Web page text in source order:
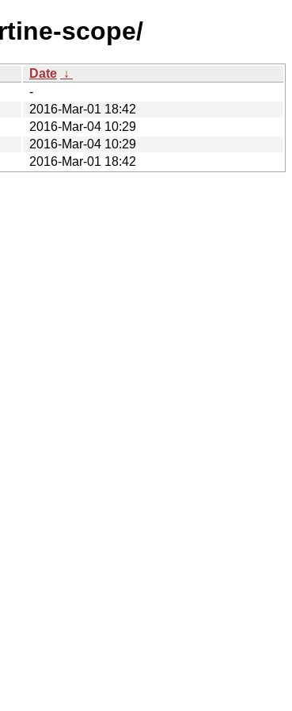
scope/
Date ↓
-
2016-Mar-01 18:42
2016-Mar-04 10:29
2016-Mar-04 10:29
2016-Mar-01 18:42